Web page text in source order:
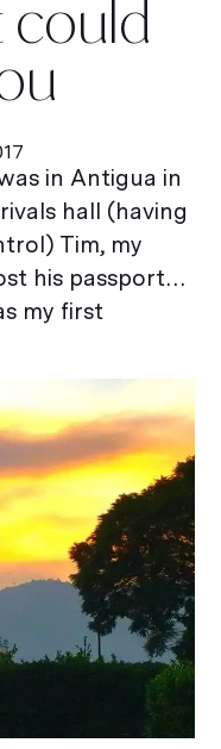
could
in Antigua in
hall (having
Tim, my
his passport…
my first